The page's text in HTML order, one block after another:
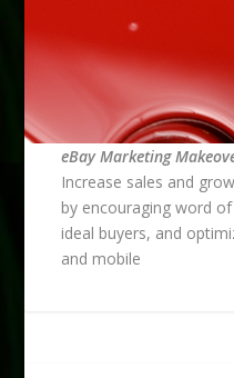
eBay Marketing
Increase sales and
by encouraging word
ideal buyers, and
and mobile